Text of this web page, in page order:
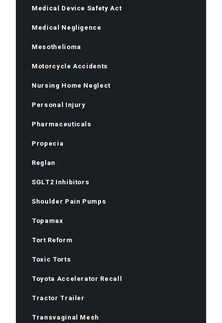
Medical Device Safety Act
Medical Negligence
Mesothelioma
Motorcycle Accidents
Nursing Home Neglect
Personal Injury
Pharmaceuticals
Propecia
Reglan
SGLT2 Inhibitors
Shoulder Pain Pumps
Topamax
Tort Reform
Toxic Torts
Toyota Accelerator Recall
Tractor Trailer
Transvaginal Mesh